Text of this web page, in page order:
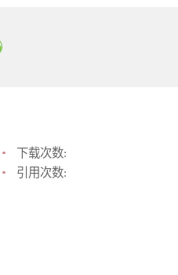
下载次数:
引用次数: